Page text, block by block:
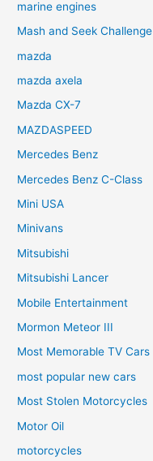
marine engines
Mash and Seek Challenge
mazda
mazda axela
Mazda CX-7
MAZDASPEED
Mercedes Benz
Mercedes Benz C-Class
Mini USA
Minivans
Mitsubishi
Mitsubishi Lancer
Mobile Entertainment
Mormon Meteor III
Most Memorable TV Cars
most popular new cars
Most Stolen Motorcycles
Motor Oil
motorcycles